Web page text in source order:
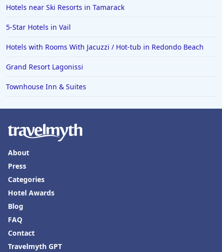
Hotels near Ski Resorts in Tamarack
5-Star Hotels in Vail
Hotels with Rooms With Jacuzzi / Hot-tub in Redondo Beach
Grand Resort Lagonissi
Townhouse Inn & Suites
About
Press
Categories
Hotel Awards
Blog
FAQ
Contact
Travelmyth GPT